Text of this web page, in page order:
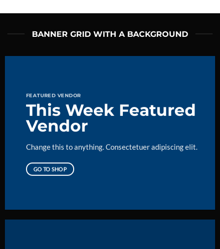
BANNER GRID WITH A BACKGROUND
FEATURED VENDOR
This Week Featured
Vendor
Change this to anything. Consectetuer adipiscing elit.
GO TO SHOP